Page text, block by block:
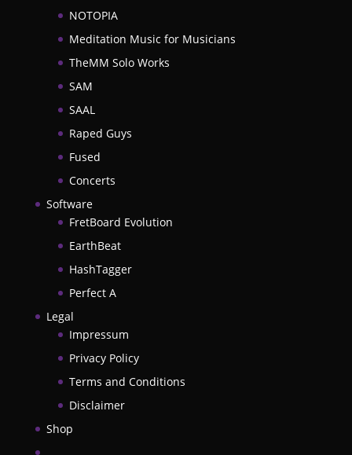
NOTOPIA
Meditation Music for Musicians
TheMM Solo Works
SAM
SAAL
Raped Guys
Fused
Concerts
Software
FretBoard Evolution
EarthBeat
HashTagger
Perfect A
Legal
Impressum
Privacy Policy
Terms and Conditions
Disclaimer
Shop